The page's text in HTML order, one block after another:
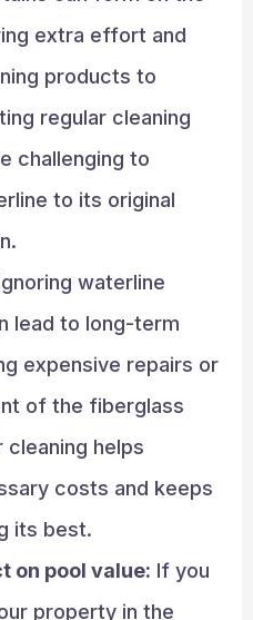
extra effort and
products to
regular cleaning
challenging to
to its original
waterline
lead to long-term
expensive repairs or
of the fiberglass
cleaning helps
costs and keeps
its best.
on pool value: If you
property in the